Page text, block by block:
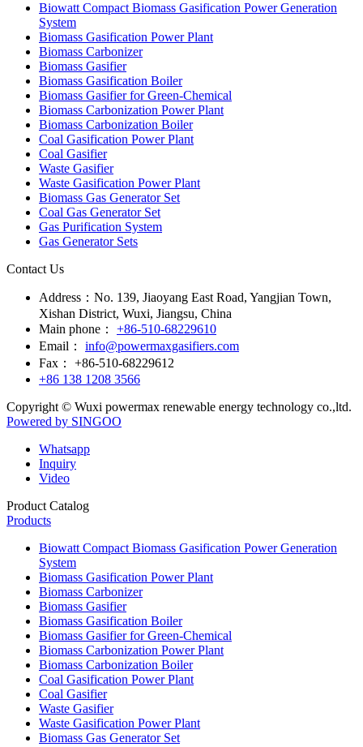
Biowatt Compact Biomass Gasification Power Generation
System
Biomass Gasification Power Plant
Biomass Carbonizer
Biomass Gasifier
Biomass Gasification Boiler
Biomass Gasifier for Green-Chemical
Biomass Carbonization Power Plant
Biomass Carbonization Boiler
Coal Gasification Power Plant
Coal Gasifier
Waste Gasifier
Waste Gasification Power Plant
Biomass Gas Generator Set
Coal Gas Generator Set
Gas Purification System
Gas Generator Sets
Contact Us
Address： No. 139, Jiaoyang East Road, Yangjian Town,
Xishan District, Wuxi, Jiangsu, China
Main phone：
+86-510-68229610
Email：
info@powermaxgasifiers.com
Fax：
+86-510-68229612
+86 138 1208 3566
Copyright © Wuxi powermax renewable energy technology co.,ltd.
Powered by SINGOO
Whatsapp
Inquiry
Video
Product Catalog
Products
Biowatt Compact Biomass Gasification Power Generation
System
Biomass Gasification Power Plant
Biomass Carbonizer
Biomass Gasifier
Biomass Gasification Boiler
Biomass Gasifier for Green-Chemical
Biomass Carbonization Power Plant
Biomass Carbonization Boiler
Coal Gasification Power Plant
Coal Gasifier
Waste Gasifier
Waste Gasification Power Plant
Biomass Gas Generator Set